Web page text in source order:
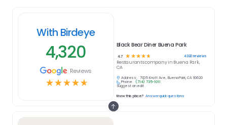
With Birdeye
4,320
Reviews
☆☆☆☆☆
Black Bear Diner Buena Park
4.7 ☆ ☆ ☆ ☆ ☆ 4320reviews
Restaurantscompany in Buena Park,
CA
Address:
7005 Knott Ave, Buena Park, CA 90620
Phone:
(714) 735-1011
Suggest an edit
Know this place? Answer quick questions